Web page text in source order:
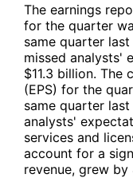
The earnings
for the quarter
same quarter
missed analysts'
$11.3 billion. The
(EPS) for the
same quarter
analysts'
services and
account for a
revenue, grew